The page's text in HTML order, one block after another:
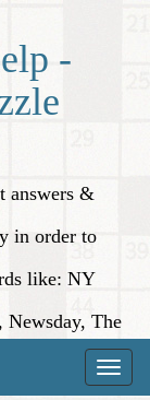
-
answers &
in order to
like: NY
Newsday, The
Toggle